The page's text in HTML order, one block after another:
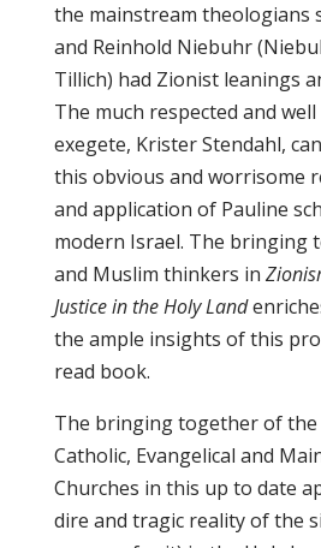
the mainstream theologians
and Reinhold Niebuhr
Tillich) had Zionist leanings
The much respected and
exegete, Krister Stendahl,
this obvious and worrisome
and application of Pauline
modern Israel. The bringing
and Muslim thinkers in
Justice in the Holy Land
the ample insights of this
read book.
The bringing together of the
Catholic, Evangelical and
Churches in this up to date
dire and tragic reality of the